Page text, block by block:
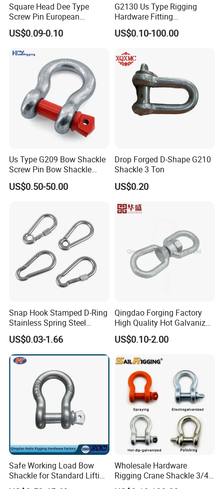
Square Head Dee Type
Screw Pin European
Trawling Anchor Chain
Shackle
US$0.09-0.10
G2130 Us Type Rigging
Hardware Fitting
Electric/Hot DIP
Galvanized/Painted
Safety Bolt Nut for
Chain/Wire Rope Sling
US$0.10-100.00
Us Type G209 Bow Shackle
Screw Pin Bow Shackle
G210 G2130 G2150 Shackle
with Electro-Galvanizing
US$0.50-50.00
Drop Forged D-Shape G210
Shackle 3 Ton
US$0.20
Snap Hook Stamped D-Ring
Stainless Spring Steel
Climbing Carabiner with
Eyeletstainless Steel
US$0.03-1.66
Qingdao Forging Factory
High Quality Hot Galvanized
G402 Us Type Carbon/Alloy
Steel Connecting Rigging
Forging Swivel Ring Sling
Ring
US$0.10-2.00
Safe Working Load Bow
Shackle for Standard Lifting
Wholesale Hardware
Rigging Crane Shackle 3/4"
4.75t Galvanized Us Type